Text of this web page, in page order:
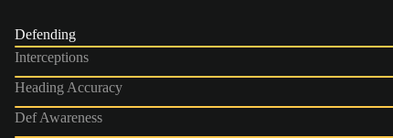
Defending
Interceptions
Heading Accuracy
Def Awareness